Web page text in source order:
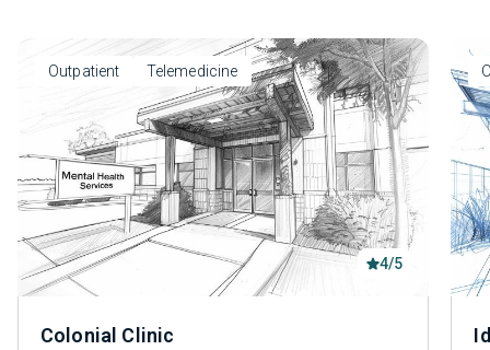
Outpatient Telemedicine
4/5
Colonial Clinic